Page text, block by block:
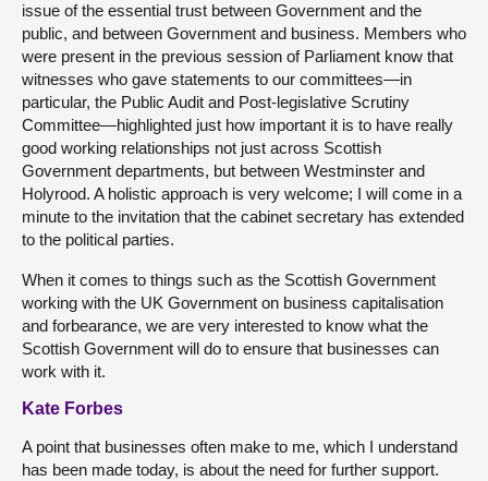
issue of the essential trust between Government and the
public, and between Government and business. Members who
were present in the previous session of Parliament know that
witnesses who gave statements to our committees—in
particular, the Public Audit and Post-legislative Scrutiny
Committee—highlighted just how important it is to have really
good working relationships not just across Scottish
Government departments, but between Westminster and
Holyrood. A holistic approach is very welcome; I will come in a
minute to the invitation that the cabinet secretary has extended
to the political parties.
When it comes to things such as the Scottish Government
working with the UK Government on business capitalisation
and forbearance, we are very interested to know what the
Scottish Government will do to ensure that businesses can
work with it.
Kate Forbes
A point that businesses often make to me, which I understand
has been made today, is about the need for further support.